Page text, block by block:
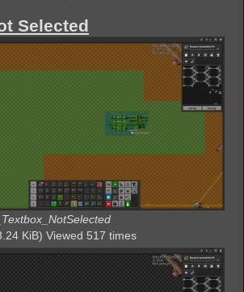
Selected
KiB) Viewed 517 times